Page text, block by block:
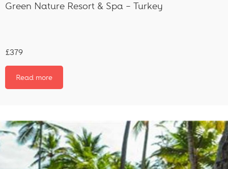
Green Nature Resort & Spa – Turkey
£379
Read more